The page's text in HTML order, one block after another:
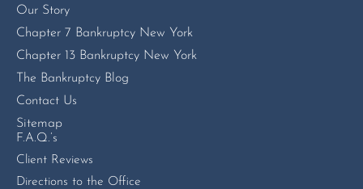
Our Story
Chapter 7 Bankruptcy New York
Chapter 13 Bankruptcy New York
The Bankruptcy Blog
Contact Us
Sitemap
F.A.Q.’s
Client Reviews
Directions to the Office